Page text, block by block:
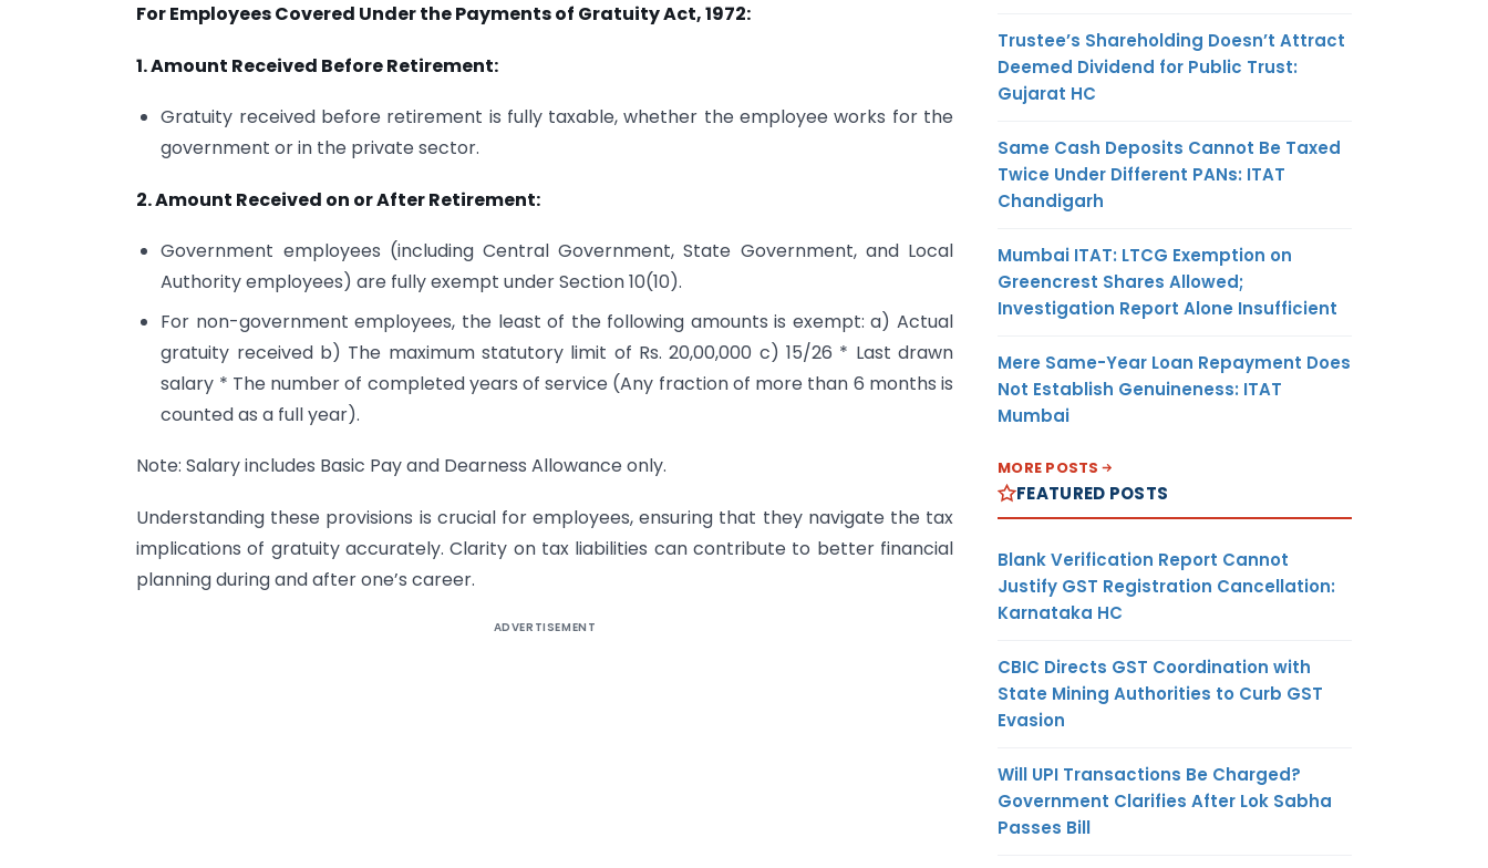
For Employees Covered Under the Payments of Gratuity Act, 1972:
1. Amount Received Before Retirement:
Gratuity received before retirement is fully taxable, whether the employee works for the
government or in the private sector.
2. Amount Received on or After Retirement:
Government employees (including Central Government, State Government, and Local
Authority employees) are fully exempt under Section 10(10).
For non-government employees, the least of the following amounts is exempt: a) Actual
gratuity received b) The maximum statutory limit of Rs. 20,00,000 c) 15/26 * Last drawn
salary * The number of completed years of service (Any fraction of more than 6 months is
counted as a full year).
Note: Salary includes Basic Pay and Dearness Allowance only.
Understanding these provisions is crucial for employees, ensuring that they navigate the tax
implications of gratuity accurately. Clarity on tax liabilities can contribute to better financial
planning during and after one’s career.
ADVERTISEMENT
Trustee’s Shareholding Doesn’t Attract
Deemed Dividend for Public Trust:
Gujarat HC
Same Cash Deposits Cannot Be Taxed
Twice Under Different PANs: ITAT
Chandigarh
Mumbai ITAT: LTCG Exemption on
Greencrest Shares Allowed;
Investigation Report Alone Insufficient
Mere Same-Year Loan Repayment Does
Not Establish Genuineness: ITAT
Mumbai
MORE POSTS
FEATURED POSTS
Blank Verification Report Cannot
Justify GST Registration Cancellation:
Karnataka HC
CBIC Directs GST Coordination with
State Mining Authorities to Curb GST
Evasion
Will UPI Transactions Be Charged?
Government Clarifies After Lok Sabha
Passes Bill